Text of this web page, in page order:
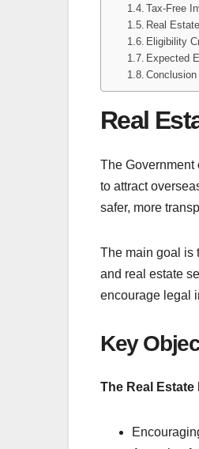
Tax-Free
Real
Eligibility
Expected
Conclusion
Real
The Government
to attract
safer, more
The main goal is
and real estate
encourage legal
Key
The Real